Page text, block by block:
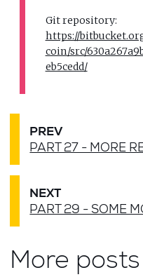
Git repository:
https://
coin/src/
eb5cedd/
PREV
PART 27 - MORE
NEXT
PART 29 - SOME
More